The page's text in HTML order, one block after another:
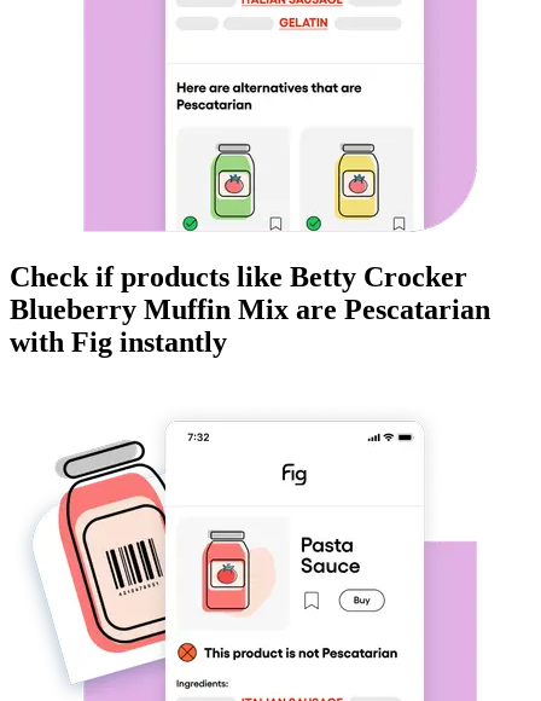
Check if products like Betty Crocker
Blueberry Muffin Mix are Pescatarian
with Fig instantly